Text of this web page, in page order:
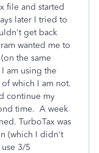
file and started
later I tried to
get back
wanted me to
the same
am using the
which I am not.
continue my
time. A week
TurboTax was
(which I didn't
3/5